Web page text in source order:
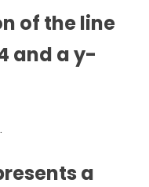
of the line
and a y-
a